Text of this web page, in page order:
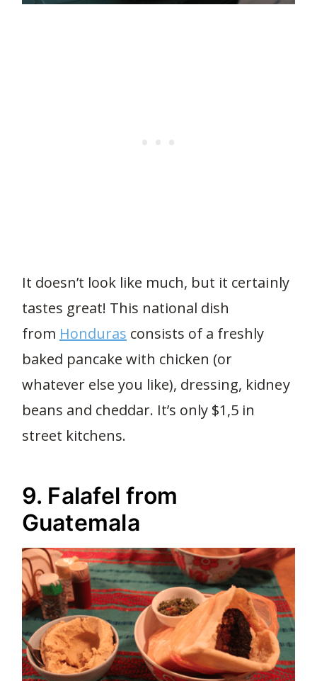
It doesn’t look like much, but it certainly
tastes great! This national dish
from Honduras consists of a freshly
baked pancake with chicken (or
whatever else you like), dressing, kidney
beans and cheddar. It’s only $1,5 in
street kitchens.
9. Falafel from
Guatemala